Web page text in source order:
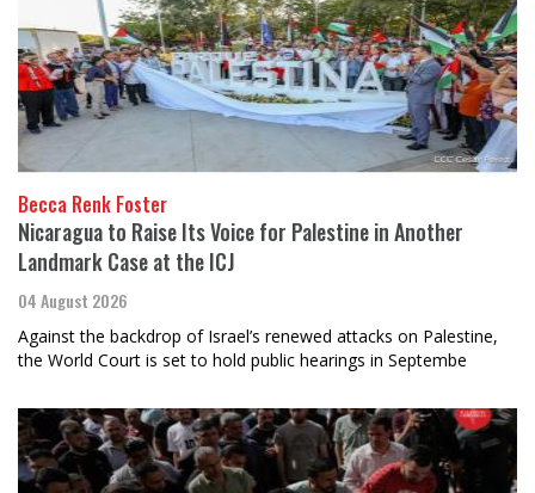
Becca Renk Foster
Nicaragua to Raise Its Voice for Palestine in Another
Landmark Case at the ICJ
04 August 2026
Against the backdrop of Israel’s renewed attacks on Palestine,
the World Court is set to hold public hearings in Septembe